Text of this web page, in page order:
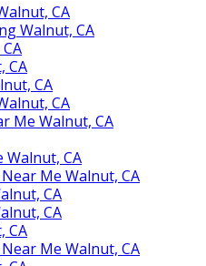
CA
Walnut, CA
CA
CA
CA
Me Walnut, CA
Walnut, CA
Me Walnut, CA
CA
CA
CA
Me Walnut, CA